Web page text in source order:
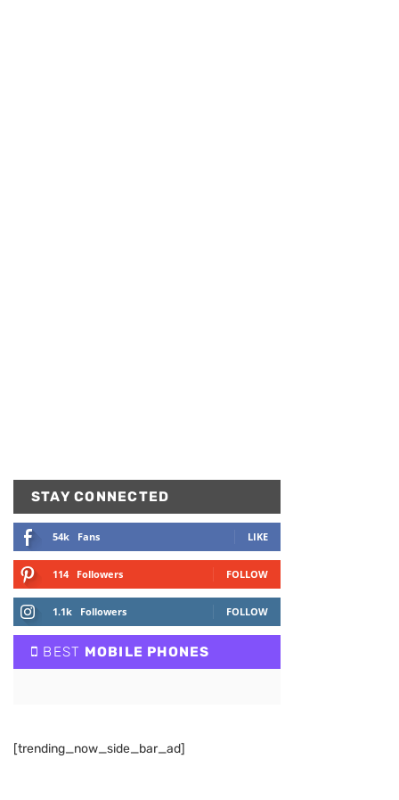
STAY CONNECTED
54k Fans LIKE
114 Followers FOLLOW
1.1k Followers FOLLOW
BEST MOBILE PHONES
[trending_now_side_bar_ad]